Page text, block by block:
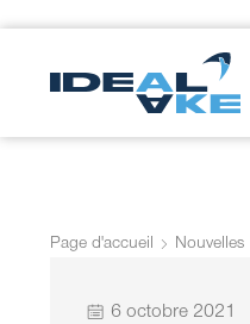
Page d'accueil Nouvelles
6 octobre 2021